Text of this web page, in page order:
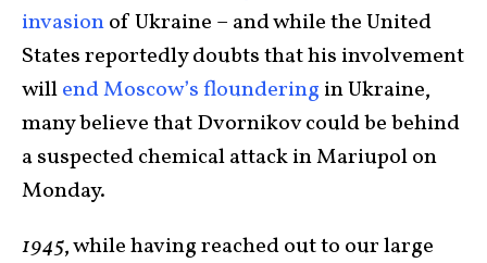
invasionof Ukraine – and while the United
States reportedly doubts that his involvement
willend Moscow’s floundering in Ukraine,
many believe that Dvornikov could be behind
a suspected chemical attack in Mariupol on
Monday.
1945, while having reached out to our large